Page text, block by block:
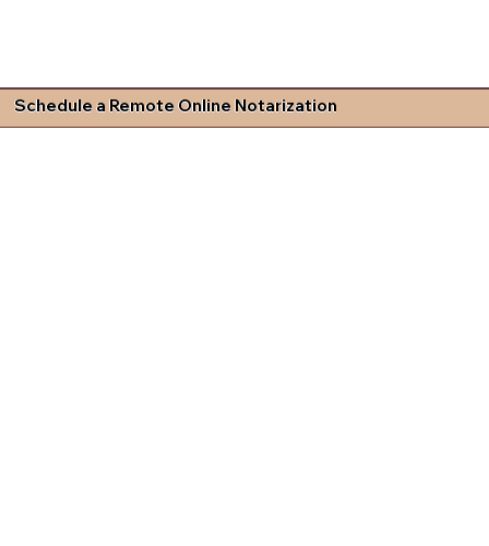
Schedule a Remote Online Notarization